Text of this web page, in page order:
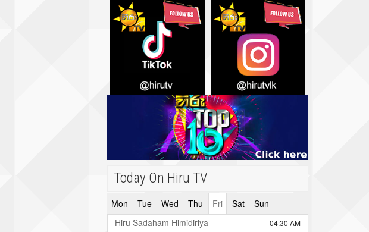
Today On Hiru TV
Mon Tue Wed Thu Fri Sat
Sun
Hiru Sadaham Himidiriya
04:30 AM